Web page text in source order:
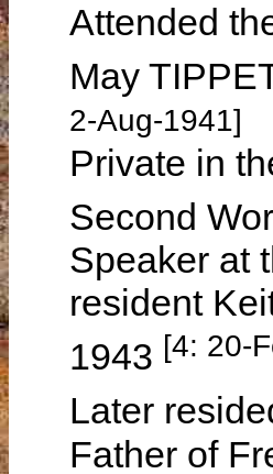
Attended
May
2-Aug-1941]
Private in
Second
Speaker at
resident
1943 [4: 20-
Later
Father of